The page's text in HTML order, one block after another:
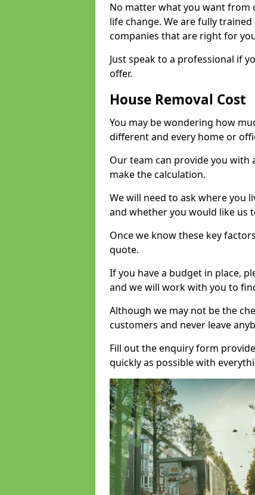
No matter what you want
life change. We are fully
companies that are right for
Just speak to a professional if
offer.
House Removal Cost
You may be wondering how
different and every home or
Our team can provide you with
make the calculation.
We will need to ask where you
and whether you would like us
Once we know these key
quote.
If you have a budget in place,
and we will work with you to
Although we may not be the
customers and never leave
Fill out the enquiry form
quickly as possible with